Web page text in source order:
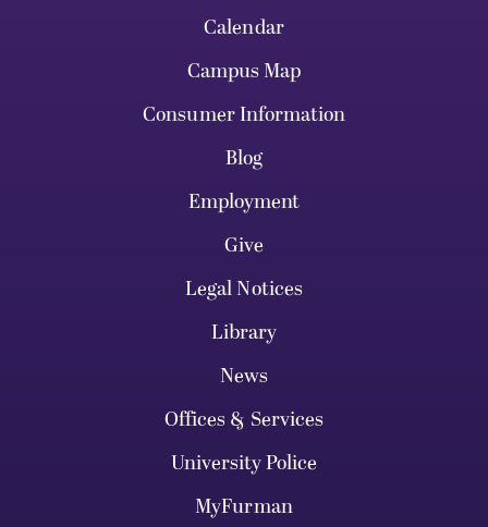
Calendar
Campus Map
Consumer Information
Blog
Employment
Give
Legal Notices
Library
News
Offices & Services
University Police
MyFurman